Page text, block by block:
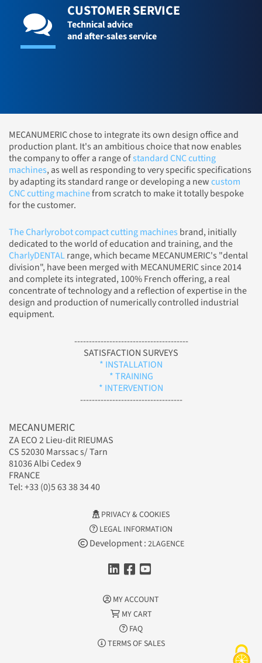
CUSTOMER SERVICE
Technical advice
and after-sales service
MECANUMERIC chose to integrate its own design office and
production plant. It's an ambitious choice that now enables
the company to offer a range ofstandard CNC cutting
machines, as well as responding to very specific specifications
by adapting its standard range or developing a newcustom
CNC cutting machinefrom scratch to make it totally bespoke
for the customer.
The Charlyrobot compact cutting machines brand, initially
dedicated to the world of education and training, and the
CharlyDENTALrange, which became MECANUMERIC's "dental
division", have been merged with MECANUMERIC since 2014
and complete its integrated, 100% French offering, a real
concentrate of technology and a reflection of expertise in the
design and production of numerically controlled industrial
equipment.
---------------------------------------
SATISFACTION SURVEYS
* INSTALLATION
* TRAINING
* INTERVENTION
-----------------------------------
MECANUMERIC
ZA ECO 2 Lieu-dit RIEUMAS
CS 52030 Marssac s/ Tarn
81036 Albi Cedex 9
FRANCE
Tel: +33 (0)5 63 38 34 40
PRIVACY & COOKIES
LEGAL INFORMATION
Development : 2LAGENCE
MY ACCOUNT
MY CART
FAQ
TERMS OF SALES